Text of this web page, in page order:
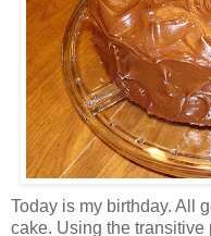
Today is my birthday. All
cake. Using the transitive